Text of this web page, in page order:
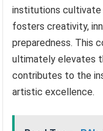
institutions cultivate
fosters creativity,
preparedness. This
ultimately elevates
contributes to the
artistic excellence.